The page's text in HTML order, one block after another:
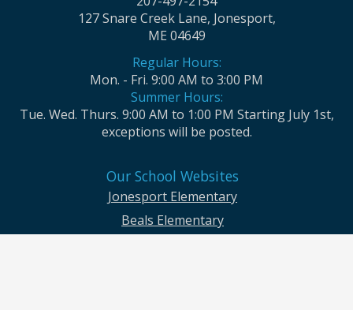
127 Snare Creek Lane, Jonesport,
ME 04649
Regular Hours:
Mon. - Fri. 9:00 AM to 3:00 PM
Summer Hours:
Tue. Wed. Thurs. 9:00 AM to 1:00 PM Starting July 1st,
exceptions will be posted.
Our School Websites
Jonesport Elementary
Beals Elementary